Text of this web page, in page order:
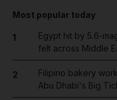
Most popular today
1
Egypt hit by 5.6-
felt across Middle
2
Filipino bakery
Abu Dhabi's Big